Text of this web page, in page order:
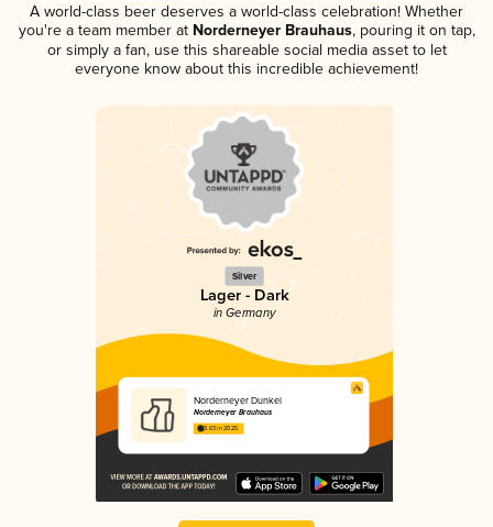
A world-class beer deserves a world-class celebration! Whether
you're a team member atNorderneyer Brauhaus, pouring it on tap,
or simply a fan, use this shareable social media asset to let
everyone know about this incredible achievement!
Silver
Lager - Dark
in Germany
Norderneyer Dunkel
Norderneyer Brauhaus
3.63 in 2025